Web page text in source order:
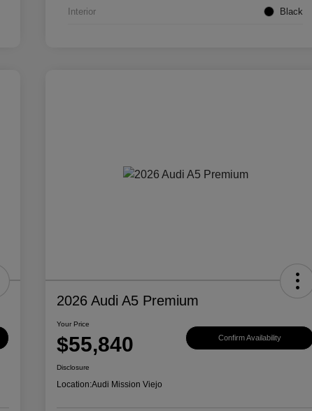
Interior Black
2026 Audi A5 Premium
Your Price
$55,840 Confirm Availability
Disclosure
Location:Audi Mission Viejo